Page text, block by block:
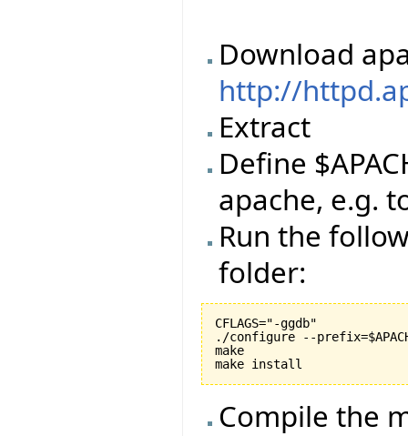
Download
http://
Extract
Define
apache, e.g.
Run the
folder:
CFLAGS="-ggdb"
./configure --
make
Compile the